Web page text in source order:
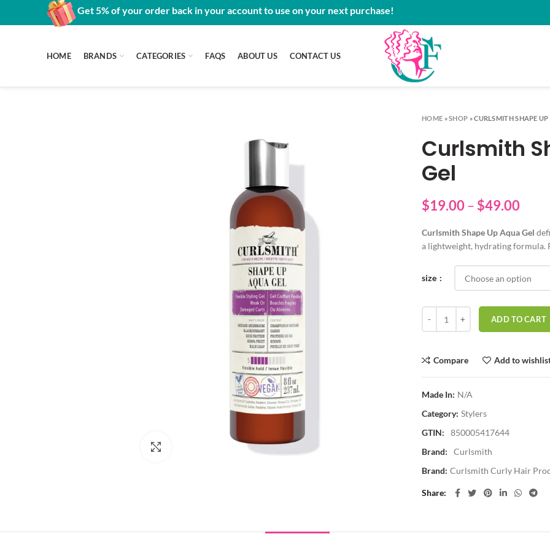
Get 5% of your order back in your account to use on your next purchase!
HOME BRANDS CATEGORIES FAQS ABOUT US CONTACT US
HOME »SHOP »CURLSMITH SHAPE
Curlsmith
Gel
$19.00– $49.00Price
Curlsmith Shape Up Aqua Gel
a lightweight, hydrating formula.
size
Curlsmith Shape Up Aqua Gel
ADD TO CART
Compare Add to
Made In: N/A
Category: Stylers
GTIN: 850005417644
Brand: Curlsmith
Brand: Curlsmith Curly Hair
Share